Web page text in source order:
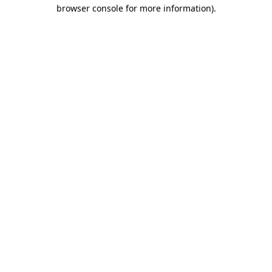
browser console for more information).